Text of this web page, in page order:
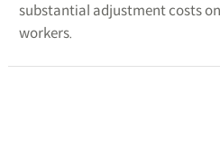
substantial adjustment costs
workers.